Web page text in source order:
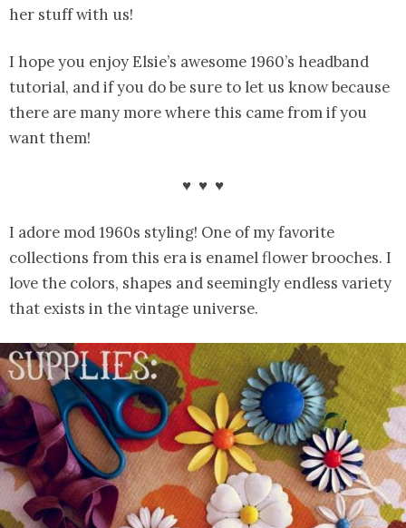
her stuff with us!
I hope you enjoy Elsie’s awesome 1960’s headband
tutorial, and if you do be sure to let us know because
there are many more where this came from if you
want them!
♥ ♥ ♥
I adore mod 1960s styling! One of my favorite
collections from this era is enamel flower brooches. I
love the colors, shapes and seemingly endless variety
that exists in the vintage universe.